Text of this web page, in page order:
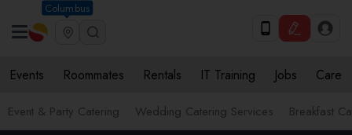
Columbus
Events Roommates Rentals IT Training Jobs Care
Event & Party Catering Wedding Catering Services Breakfast